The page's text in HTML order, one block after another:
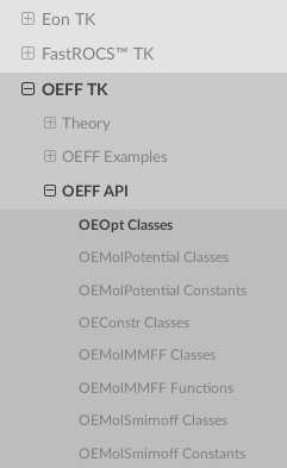
Eon TK
FastROCS™ TK
OEFF TK
Theory
OEFF Examples
OEFF API
OEOpt Classes
OEMolPotential Classes
OEMolPotential Constants
OEConstr Classes
OEMolMMFF Classes
OEMolMMFF Functions
OEMolSmirnoff Classes
OEMolSmirnoff Constants